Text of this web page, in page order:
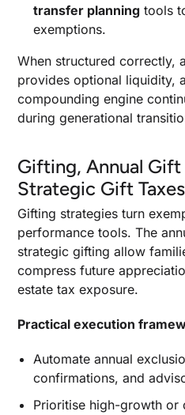
transfer planning tools
exemptions.
When structured correctly,
provides optional liquidity,
compounding engine
during generational
Gifting, Annual Gift
Strategic Gift Taxes
Gifting strategies turn
performance tools. The
strategic gifting allow
compress future
estate tax exposure.
Practical execution
Automate annual
confirmations, and
Prioritise high-growth or